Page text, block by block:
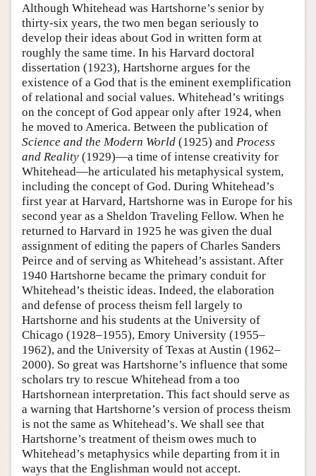
Although Whitehead was Hartshorne’s senior by
thirty-six years, the two men began seriously to
develop their ideas about God in written form at
roughly the same time. In his Harvard doctoral
dissertation (1923), Hartshorne argues for the
existence of a God that is the eminent exemplification
of relational and social values. Whitehead’s writings
on the concept of God appear only after 1924, when
he moved to America. Between the publication of
Science and the Modern World (1925) and Process
and Reality (1929)—a time of intense creativity for
Whitehead—he articulated his metaphysical system,
including the concept of God. During Whitehead’s
first year at Harvard, Hartshorne was in Europe for his
second year as a Sheldon Traveling Fellow. When he
returned to Harvard in 1925 he was given the dual
assignment of editing the papers of Charles Sanders
Peirce and of serving as Whitehead’s assistant. After
1940 Hartshorne became the primary conduit for
Whitehead’s theistic ideas. Indeed, the elaboration
and defense of process theism fell largely to
Hartshorne and his students at the University of
Chicago (1928–1955), Emory University (1955–
1962), and the University of Texas at Austin (1962–
2000). So great was Hartshorne’s influence that some
scholars try to rescue Whitehead from a too
Hartshornean interpretation. This fact should serve as
a warning that Hartshorne’s version of process theism
is not the same as Whitehead’s. We shall see that
Hartshorne’s treatment of theism owes much to
Whitehead’s metaphysics while departing from it in
ways that the Englishman would not accept.